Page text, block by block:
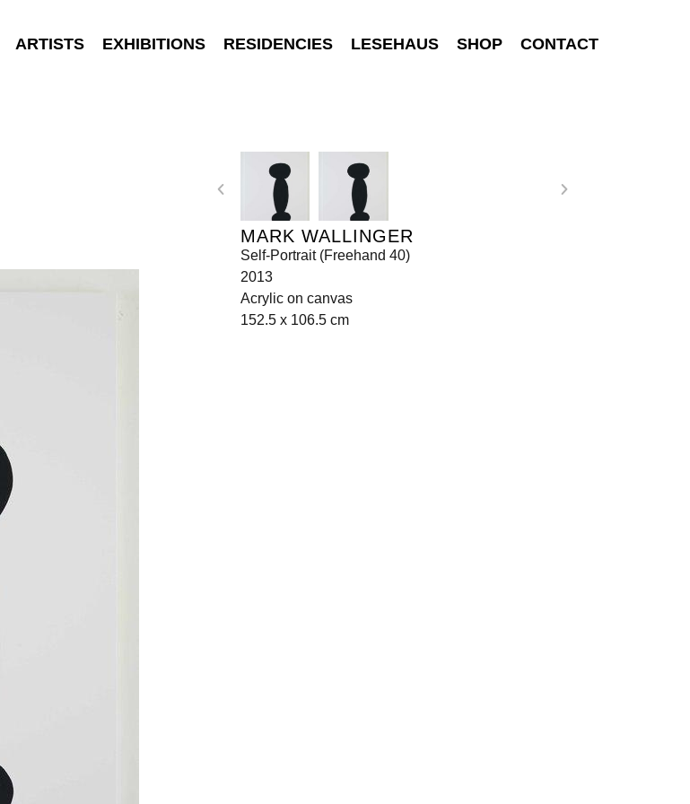
ARTISTS EXHIBITIONS RESIDENCIES LESEHAUS SHOP CONTACT
MARK WALLINGER
Self-Portrait (Freehand 40)
2013
Acrylic on canvas
152.5 x 106.5 cm